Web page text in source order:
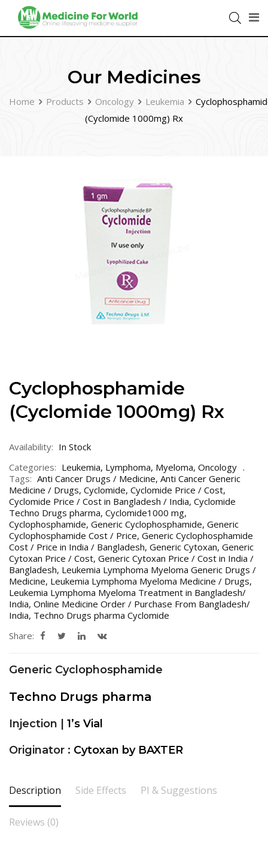
Our Medicines
Home Products Oncology Leukemia
(Cyclomide 1000mg) Rx
Cyclophosphamide
(Cyclomide 1000mg) Rx
Availability: In Stock
Categories: Leukemia, Lymphoma, Myeloma, Oncology
Tags: Anti Cancer Drugs / Medicine, Anti Cancer Generic
Medicine / Drugs, Cyclomide, Cyclomide Price / Cost,
Cyclomide Price / Cost in Bangladesh / India, Cyclomide
Techno Drugs pharma, Cyclomide1000 mg,
Cyclophosphamide, Generic Cyclophosphamide, Generic
Cyclophosphamide Cost / Price, Generic Cyclophosphamide
Cost / Price in India / Bangladesh, Generic Cytoxan, Generic
Cytoxan Price / Cost, Generic Cytoxan Price / Cost in India /
Bangladesh, Leukemia Lymphoma Myeloma Generic Drugs /
Medicine, Leukemia Lymphoma Myeloma Medicine / Drugs,
Leukemia Lymphoma Myeloma Treatment in Bangladesh/
India, Online Medicine Order / Purchase From Bangladesh/
India, Techno Drugs pharma Cyclomide
Share:
Generic Cyclophosphamide
Techno Drugs pharma
Injection | 1’s Vial
Originator : Cytoxan by BAXTER
Description Side Effects PI & Suggestions
Reviews (0)